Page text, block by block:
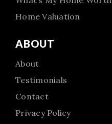
Home Valuation
ABOUT
About
Testimonials
Contact
Privacy Policy